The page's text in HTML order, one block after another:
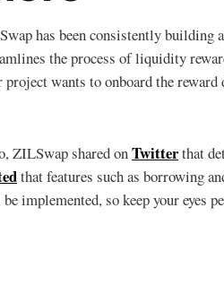
has been consistently building
the process of liquidity
project wants to onboard the
ZILSwap shared onTwitterthat
that features such as borrowing
implemented, so keep your eyes